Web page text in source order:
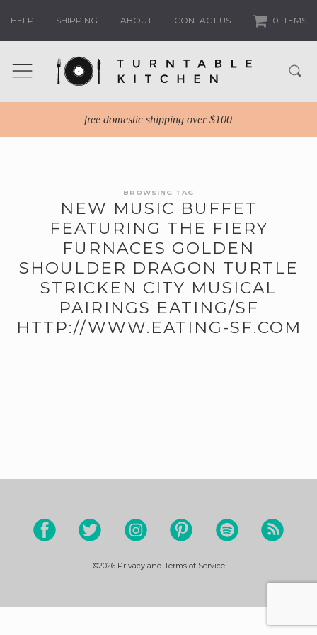
HELP SHIPPING ABOUT CONTACT US 0 ITEMS
free domestic shipping over $100
BROWSING TAG
NEW MUSIC BUFFET
FEATURING THE FIERY
FURNACES GOLDEN
SHOULDER DRAGON TURTLE
STRICKEN CITY MUSICAL
PAIRINGS EATING/SF
HTTP://WWW.EATING-SF.COM
©2026 Privacy and Terms of Service